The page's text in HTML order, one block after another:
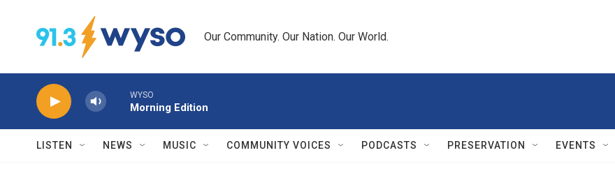
Our Community. Our Nation. Our World.
WYSO
Morning Edition
LISTEN NEWS MUSIC COMMUNITY VOICES PODCASTS PRESERVATION EVENTS